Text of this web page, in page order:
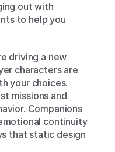
out with
to help you
driving a new
characters are
your choices.
missions and
Companions
continuity
that static design